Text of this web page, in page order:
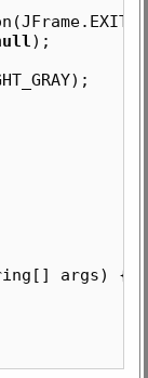
);
args) {